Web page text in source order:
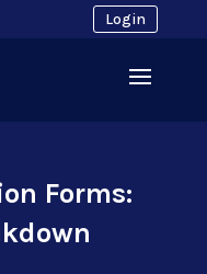
Login
Forms: